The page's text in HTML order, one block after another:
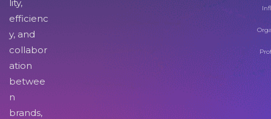
lity,
efficienc
y, and
collabor
ation
betwee
n
brands,